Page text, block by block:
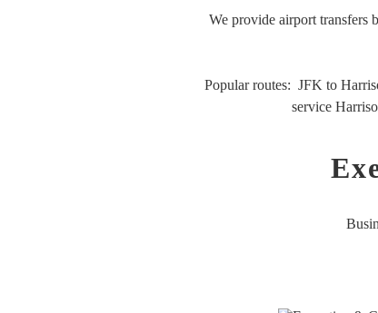
We provide airport transfers
Popular routes:JFK to
service